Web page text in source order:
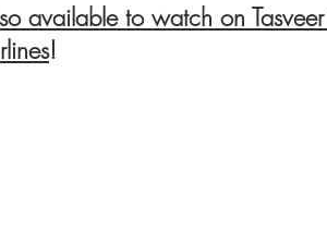
available to watch on
!